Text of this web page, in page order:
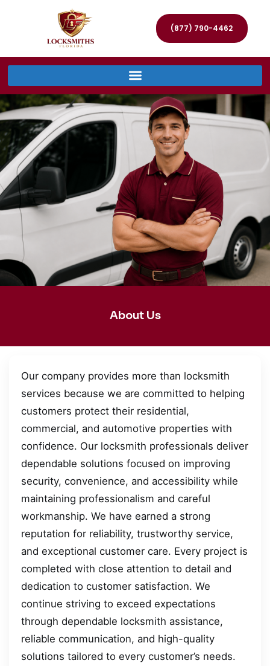
(877) 790-4462
About Us
Our company provides more than locksmith
services because we are committed to helping
customers protect their residential,
commercial, and automotive properties with
confidence. Our locksmith professionals deliver
dependable solutions focused on improving
security, convenience, and accessibility while
maintaining professionalism and careful
workmanship. We have earned a strong
reputation for reliability, trustworthy service,
and exceptional customer care. Every project is
completed with close attention to detail and
dedication to customer satisfaction. We
continue striving to exceed expectations
through dependable locksmith assistance,
reliable communication, and high-quality
solutions tailored to every customer’s needs.